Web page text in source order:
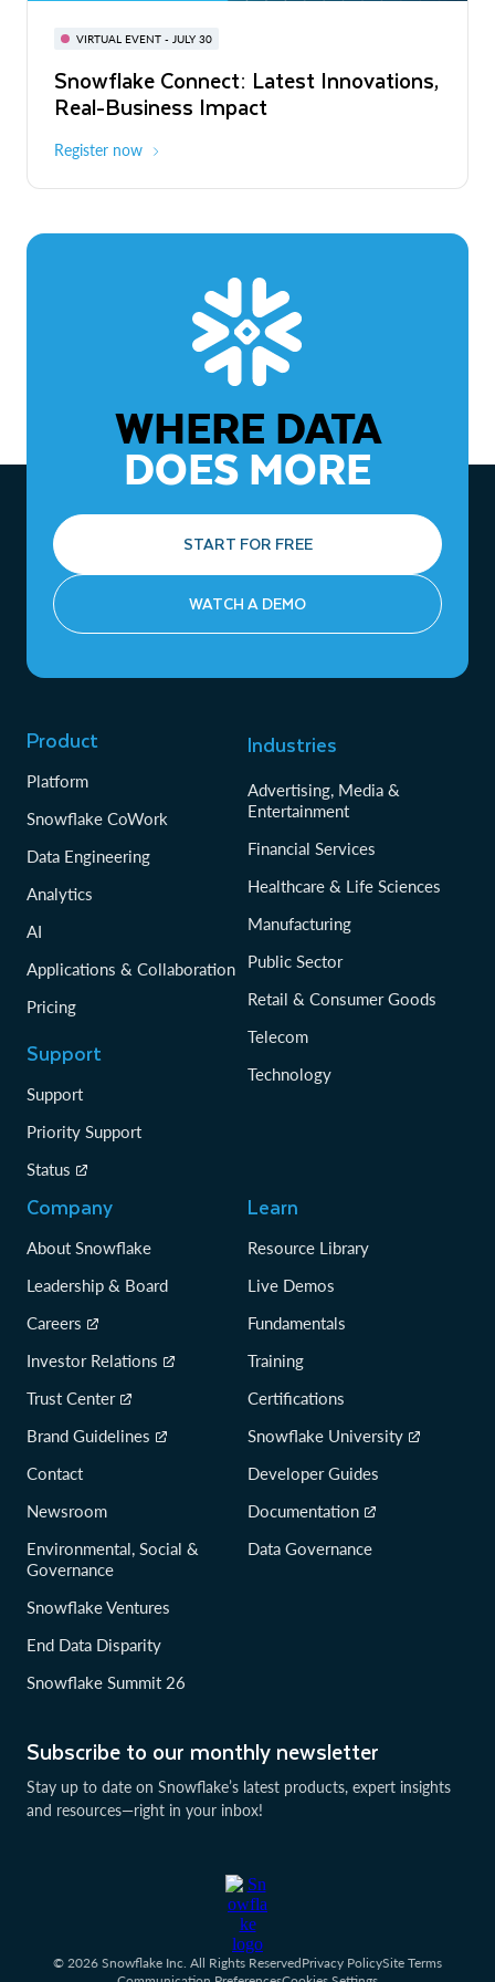
VIRTUAL EVENT - JULY 30
Snowflake Connect: Latest Innovations,
Real-Business Impact
Register now
BUILD GLOBAL | The Dev Conference
for AI & Apps
On-Demand Virtual
The Agentic Enterprise: From Strategy
to ROI
WHERE DATA
DOES MORE
START FOR FREE
WATCH A DEMO
Subscribe to our monthly newsletter
Stay up to date on Snowflake’s latest products, expert insights
and resources—right in your inbox!
Product
Platform
Snowflake CoWork
Data Engineering
Analytics
AI
Applications & Collaboration
Pricing
Support
Support
Priority Support
Status
Industries
Advertising, Media &
Entertainment
Financial Services
Healthcare & Life Sciences
Manufacturing
Public Sector
Retail & Consumer Goods
Telecom
Technology
Company
About Snowflake
Leadership & Board
Careers
Investor Relations
Trust Center
Brand Guidelines
Contact
Newsroom
Environmental, Social &
Governance
Snowflake Ventures
End Data Disparity
Snowflake Summit 26
Learn
Resource Library
Live Demos
Fundamentals
Training
Certifications
Snowflake University
Developer Guides
Documentation
Data Governance
© 2026 Snowflake Inc. All Rights ReservedPrivacy PolicySite Terms